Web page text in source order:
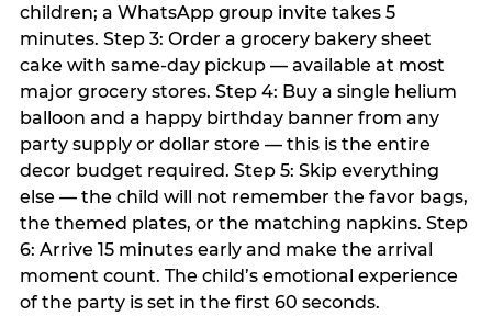
children; a WhatsApp group invite takes 5
minutes. Step 3: Order a grocery bakery sheet
cake with same-day pickup — available at most
major grocery stores. Step 4: Buy a single helium
balloon and a happy birthday banner from any
party supply or dollar store — this is the entire
decor budget required. Step 5: Skip everything
else — the child will not remember the favor bags,
the themed plates, or the matching napkins. Step
6: Arrive 15 minutes early and make the arrival
moment count. The child’s emotional experience
of the party is set in the first 60 seconds.